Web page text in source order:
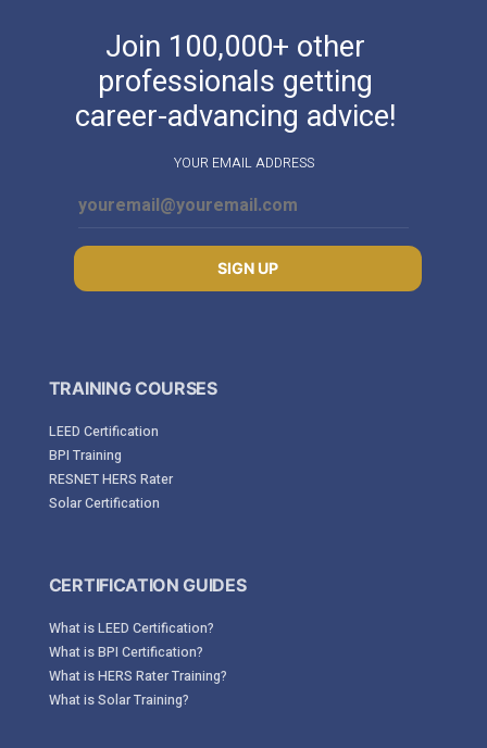
Join 100,000+ other
professionals getting
career-advancing advice!
YOUR EMAIL ADDRESS
SIGN UP
TRAINING COURSES
LEED Certification
BPI Training
RESNET HERS Rater
Solar Certification
CERTIFICATION GUIDES
What is LEED Certification?
What is BPI Certification?
What is HERS Rater Training?
What is Solar Training?